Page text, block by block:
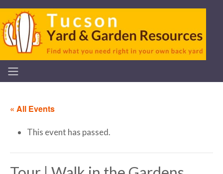
« All Events
This event has passed.